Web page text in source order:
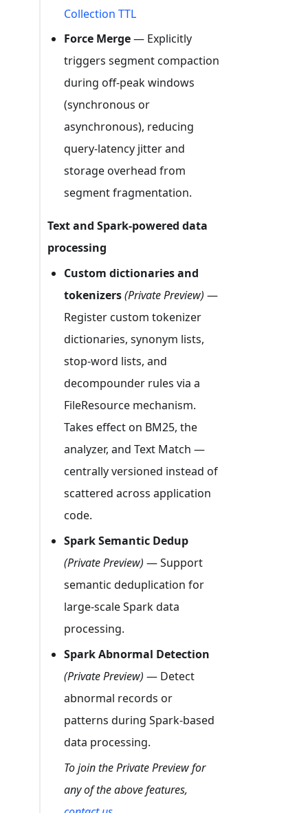
Collection TTL
Force Merge— Explicitly
triggers segment compaction
during off-peak windows
(synchronous or
asynchronous), reducing
query-latency jitter and
storage overhead from
segment fragmentation.
Text and Spark-powered data
processing
Custom dictionaries and
tokenizers(Private Preview) —
Register custom tokenizer
dictionaries, synonym lists,
stop-word lists, and
decompounder rules via a
FileResource mechanism.
Takes effect on BM25, the
analyzer, and Text Match —
centrally versioned instead of
scattered across application
code.
Spark Semantic Dedup
(Private Preview) — Support
semantic deduplication for
large-scale Spark data
processing.
Spark Abnormal Detection
(Private Preview) — Detect
abnormal records or
patterns during Spark-based
data processing.
To join the Private Preview for
any of the above features,